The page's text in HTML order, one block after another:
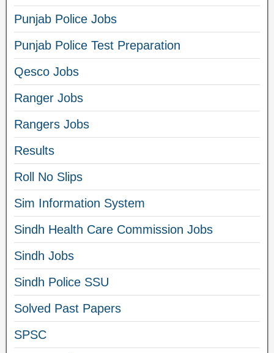
Punjab Police Jobs
Punjab Police Test Preparation
Qesco Jobs
Ranger Jobs
Rangers Jobs
Results
Roll No Slips
Sim Information System
Sindh Health Care Commission Jobs
Sindh Jobs
Sindh Police SSU
Solved Past Papers
SPSC